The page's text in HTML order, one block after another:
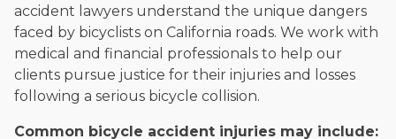
accident lawyers understand the unique dangers
faced by bicyclists on California roads. We work with
medical and financial professionals to help our
clients pursue justice for their injuries and losses
following a serious bicycle collision.
Common bicycle accident injuries may include: